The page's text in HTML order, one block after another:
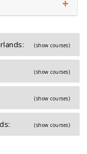
(show courses)
(show courses)
(show courses)
(show courses)